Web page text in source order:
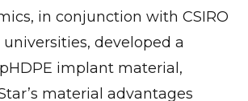
in conjunction with CSIRO
developed a
implant material,
material advantages